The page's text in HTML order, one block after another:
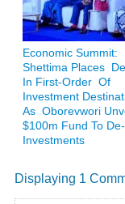
Economic Summit:
Shettima Places
In First-Order Of
Investment
As Oborevwori
$100m Fund To
Investments
Displaying 1